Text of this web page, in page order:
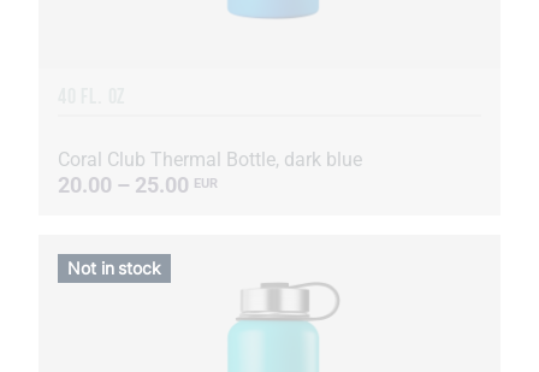
Coral Club Thermal Bottle, dark blue
20.00 – 25.00 EUR
Not in stock